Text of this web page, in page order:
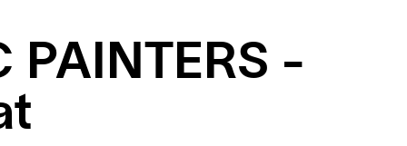
PAINTERS -